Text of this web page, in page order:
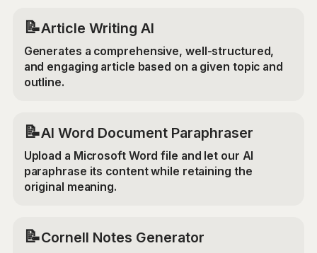
📝Article Writing AI
Generates a comprehensive, well-structured,
and engaging article based on a given topic and
outline.
📝AI Word Document Paraphraser
Upload a Microsoft Word file and let our AI
paraphrase its content while retaining the
original meaning.
📝Cornell Notes Generator